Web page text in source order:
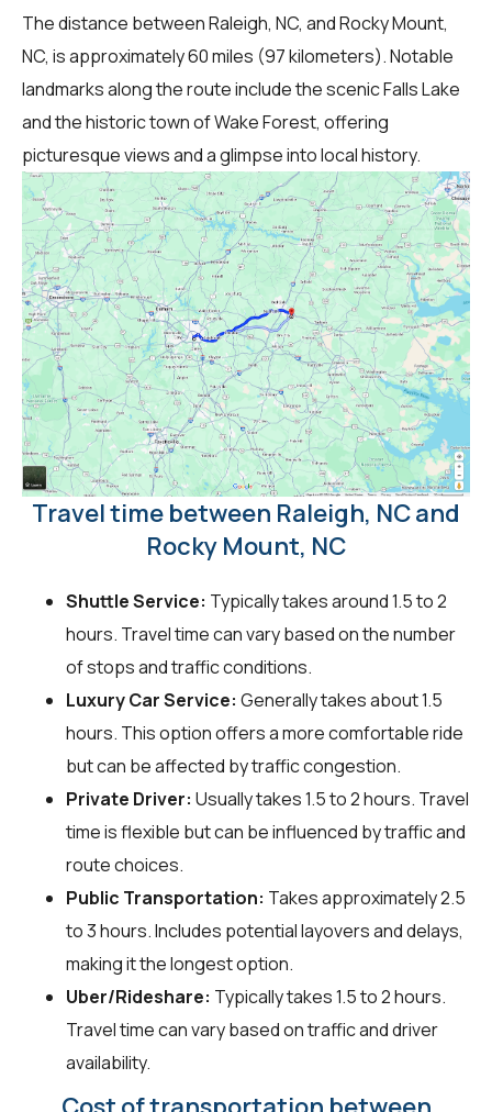
The distance between Raleigh, NC, and Rocky Mount,
NC, is approximately 60 miles (97 kilometers). Notable
landmarks along the route include the scenic Falls Lake
and the historic town of Wake Forest, offering
picturesque views and a glimpse into local history.
Travel time between Raleigh, NC and
Rocky Mount, NC
Shuttle Service: Typically takes around 1.5 to 2
hours. Travel time can vary based on the number
of stops and traffic conditions.
Luxury Car Service: Generally takes about 1.5
hours. This option offers a more comfortable ride
but can be affected by traffic congestion.
Private Driver: Usually takes 1.5 to 2 hours. Travel
time is flexible but can be influenced by traffic and
route choices.
Public Transportation: Takes approximately 2.5
to 3 hours. Includes potential layovers and delays,
making it the longest option.
Uber/Rideshare: Typically takes 1.5 to 2 hours.
Travel time can vary based on traffic and driver
availability.